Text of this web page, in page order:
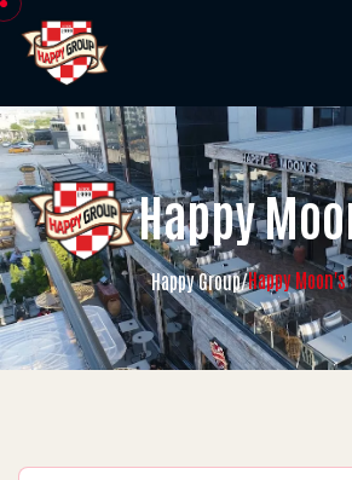
Happy
Happy Group/Happy Moon's